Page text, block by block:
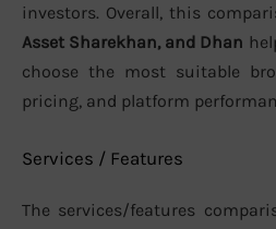
investors. Overall, this
Asset Sharekhan, and Dhan
choose the most suitable
pricing, and platform
Services / Features
The services/features